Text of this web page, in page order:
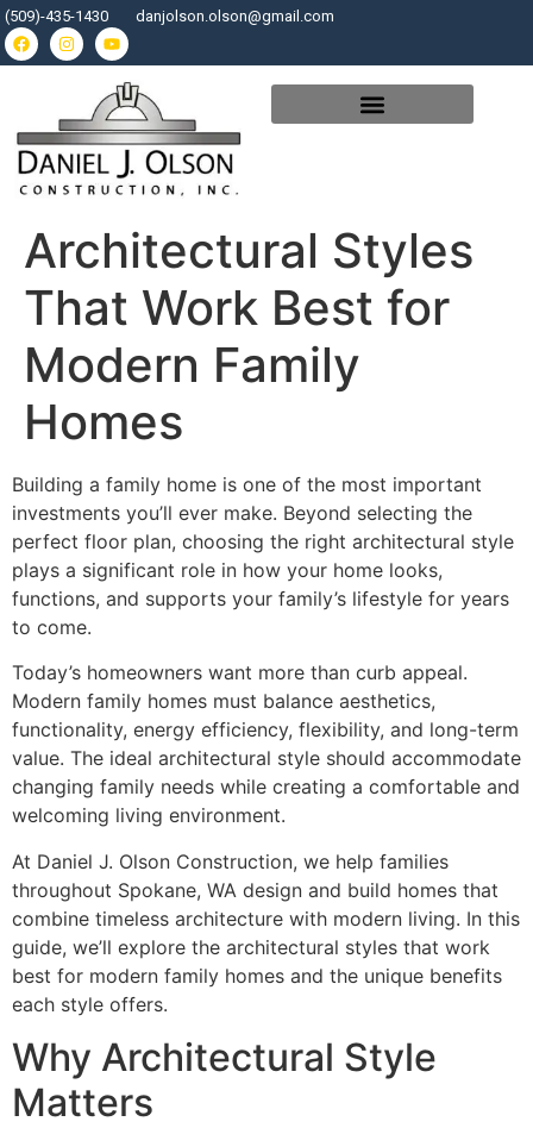
(509)-435-1430 danjolson.olson@gmail.com
Architectural Styles
That Work Best for
Modern Family
Homes
Building a family home is one of the most important
investments you’ll ever make. Beyond selecting the
perfect floor plan, choosing the right architectural style
plays a significant role in how your home looks,
functions, and supports your family’s lifestyle for years
to come.
Today’s homeowners want more than curb appeal.
Modern family homes must balance aesthetics,
functionality, energy efficiency, flexibility, and long-term
value. The ideal architectural style should accommodate
changing family needs while creating a comfortable and
welcoming living environment.
At Daniel J. Olson Construction, we help families
throughout Spokane, WA design and build homes that
combine timeless architecture with modern living. In this
guide, we’ll explore the architectural styles that work
best for modern family homes and the unique benefits
each style offers.
Why Architectural Style
Matters